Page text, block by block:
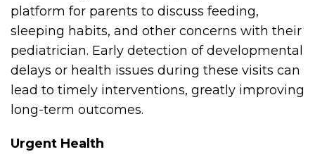
platform for parents to discuss feeding,
sleeping habits, and other concerns with their
pediatrician. Early detection of developmental
delays or health issues during these visits can
lead to timely interventions, greatly improving
long-term outcomes.
Urgent Health